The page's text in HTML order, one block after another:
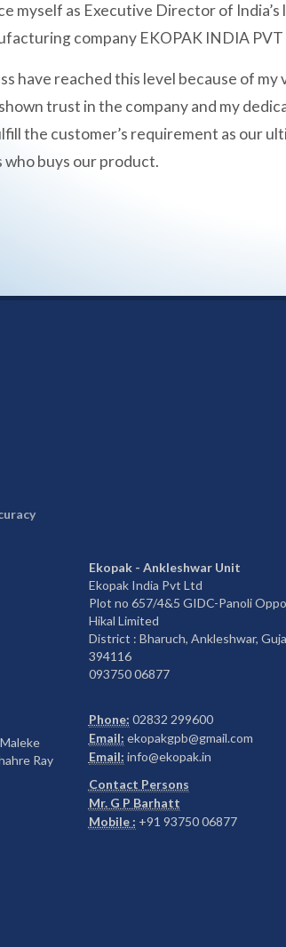
myself as Executive Director of India’s
company EKOPAK INDIA PVT
have reached this level because of my
trust in the company and my
the customer’s requirement as our
buys our product.
Ray
Ekopak - Ankleshwar Unit
Ekopak India Pvt Ltd
Plot no 657/4&5 GIDC-Panoli
Hikal Limited
District : Bharuch, Ankleshwar,
394116
093750 06877
Phone: 02832 299600
Email: ekopakgpb@gmail.com
Email: info@ekopak.in
Contact Persons
Mr. G P Barhatt
Mobile : +91 93750 06877